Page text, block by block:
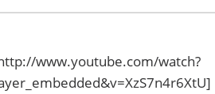
www.youtube.com/watch?